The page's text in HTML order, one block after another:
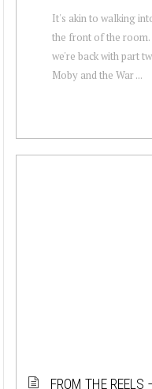
It's akin to walking
the front of the room.
we're back with part
Moby and the War ...
FROM THE